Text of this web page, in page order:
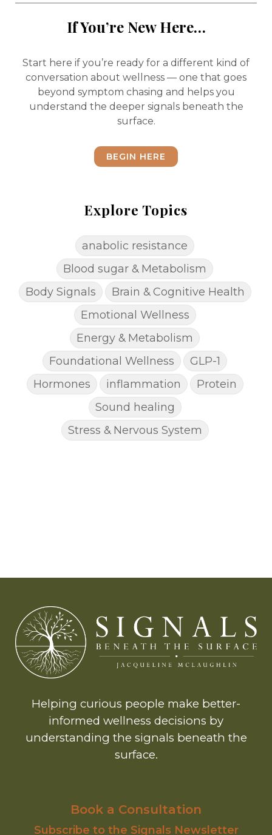
If You’re New Here…
Start here if you’re ready for a different kind of
conversation about wellness — one that goes
beyond symptom chasing and helps you
understand the deeper signals beneath the
surface.
BEGIN HERE
Explore Topics
anabolic resistance
Blood sugar & Metabolism
Body Signals
Brain & Cognitive Health
Emotional Wellness
Energy & Metabolism
Foundational Wellness
GLP-1
Hormones
inflammation
Protein
Sound healing
Stress & Nervous System
Helping curious people make better-
informed wellness decisions by
understanding the signals beneath the
surface.
Book a Consultation
Subscribe to the Signals Newsletter